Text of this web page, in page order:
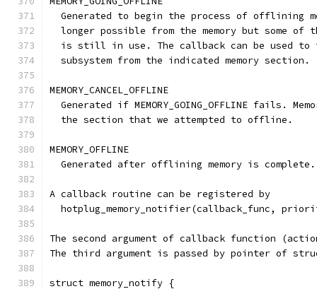
Generated to begin the process of offlining
longer possible from the memory but some of
is still in use. The callback can be used to
  subsystem from the indicated memory section.
MEMORY_CANCEL_OFFLINE
Generated if MEMORY_GOING_OFFLINE fails.
  the section that we attempted to offline.
MEMORY_OFFLINE
  Generated after offlining memory is complete.
A callback routine can be registered by
hotplug_memory_notifier(callback_func,
The second argument of callback function
The third argument is passed by pointer of
struct memory_notify {